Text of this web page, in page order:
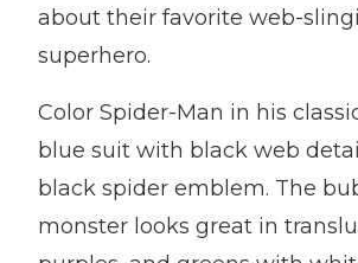
about their favorite web-
superhero.
Color Spider-Man in his
blue suit with black web
black spider emblem. The
monster looks great in